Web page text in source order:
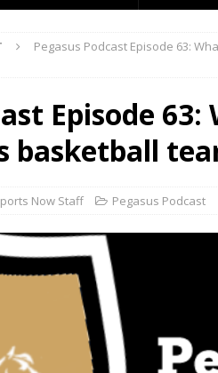
Pegasus Podcast Episode 63:
Episode
basketball
Now Staff Pegasus Podcast